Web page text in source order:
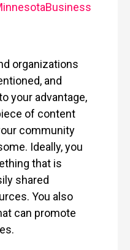
Business
organizations
and
your advantage,
of content
community
Ideally, you
that is
shared
You also
can promote